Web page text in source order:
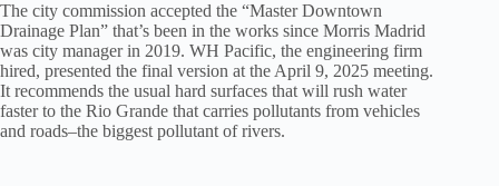
The city commission accepted the “Master Downtown
Drainage Plan” that’s been in the works since Morris Madrid
was city manager in 2019. WH Pacific, the engineering firm
hired, presented the final version at the April 9, 2025 meeting.
It recommends the usual hard surfaces that will rush water
faster to the Rio Grande that carries pollutants from vehicles
and roads–the biggest pollutant of rivers.